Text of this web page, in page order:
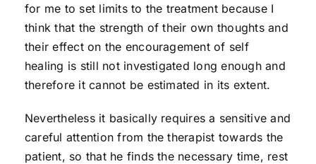
for me to set limits to the treatment because I
think that the strength of their own thoughts and
their effect on the encouragement of self
healing is still not investigated long enough and
therefore it cannot be estimated in its extent.
Nevertheless it basically requires a sensitive and
careful attention from the therapist towards the
patient, so that he finds the necessary time, rest